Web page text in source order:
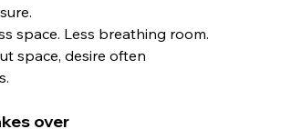
space. Less breathing room.
space, desire often
over